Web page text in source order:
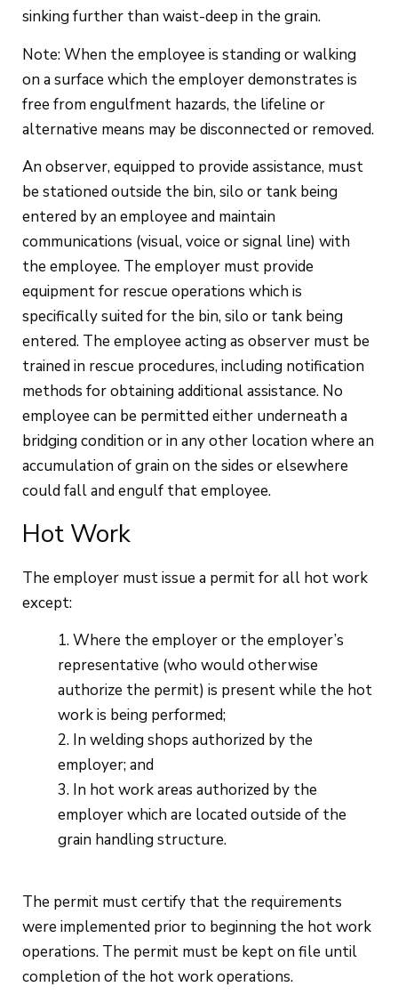
sinking further than waist-deep in the grain.
Note: When the employee is standing or walking
on a surface which the employer demonstrates is
free from engulfment hazards, the lifeline or
alternative means may be disconnected or removed.
An observer, equipped to provide assistance, must
be stationed outside the bin, silo or tank being
entered by an employee and maintain
communications (visual, voice or signal line) with
the employee. The employer must provide
equipment for rescue operations which is
specifically suited for the bin, silo or tank being
entered. The employee acting as observer must be
trained in rescue procedures, including notification
methods for obtaining additional assistance. No
employee can be permitted either underneath a
bridging condition or in any other location where an
accumulation of grain on the sides or elsewhere
could fall and engulf that employee.
Hot Work
The employer must issue a permit for all hot work
except:
Where the employer or the employer’s
representative (who would otherwise
authorize the permit) is present while the hot
work is being performed;
In welding shops authorized by the
employer; and
In hot work areas authorized by the
employer which are located outside of the
grain handling structure.
The permit must certify that the requirements
were implemented prior to beginning the hot work
operations. The permit must be kept on file until
completion of the hot work operations.